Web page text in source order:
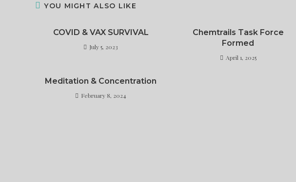
YOU MIGHT ALSO LIKE
COVID & VAX SURVIVAL
July 5, 2023
Chemtrails Task Force
Formed
April 1, 2025
Meditation & Concentration
February 8, 2024